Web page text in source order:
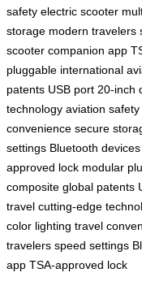
safety electric scooter
storage modern travelers
scooter companion app
pluggable international
patents USB port 20-inch
technology aviation safety
convenience secure
settings Bluetooth devices
approved lock modular
composite global patents
travel cutting-edge
color lighting travel
travelers speed settings
app TSA-approved lock